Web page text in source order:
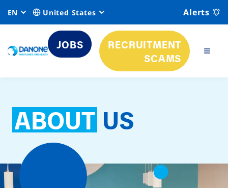
EN United States Alerts
JOBS
RECRUITMENT
SCAMS
ABOUT US